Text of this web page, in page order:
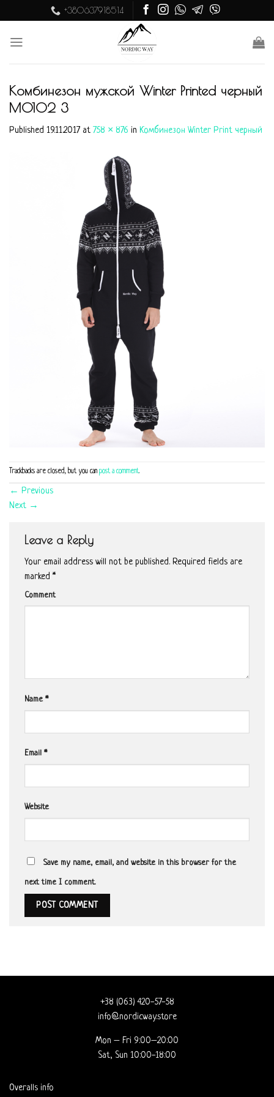
to
content
+380637918514
Комбинезон мужской Winter Printed черный
M0102 3
Published 19.11.2017 at 758 × 876 in Комбинезон Winter Print черный
Trackbacks are closed, but you can post a comment.
← Previous
Next →
Leave a Reply
Your email address will not be published. Required fields are
marked *
Comment
Name *
Email *
Website
Save my name, email, and website in this browser for the
next time I comment.
+38 (063) 420-57-58
info@nordicway.store
Mon – Fri 9:00–20:00
Sat, Sun 10:00-18:00
Overalls info